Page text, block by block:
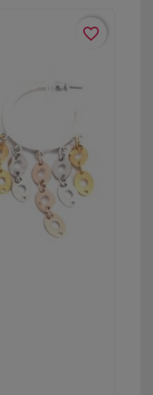
favorite_border